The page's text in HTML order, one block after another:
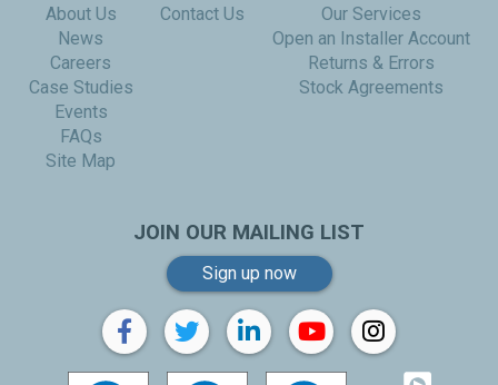
About Us
News
Careers
Case Studies
Events
FAQs
Site Map
Contact Us
Our Services
Open an Installer Account
Returns & Errors
Stock Agreements
JOIN OUR MAILING LIST
Sign up now